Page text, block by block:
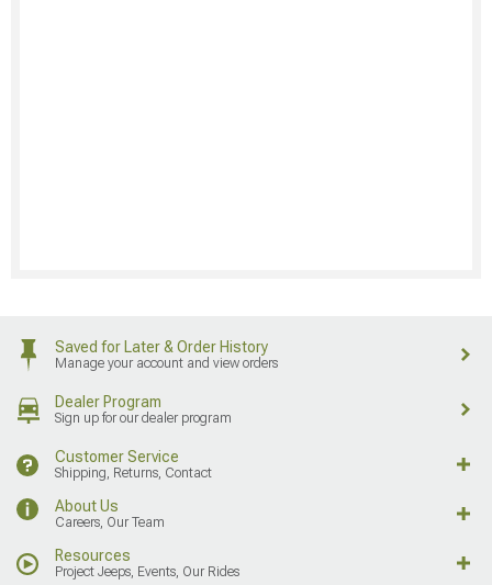
Saved for Later & Order History
Manage your account and view orders
Dealer Program
Sign up for our dealer program
Customer Service
Shipping, Returns, Contact
About Us
Careers, Our Team
Resources
Project Jeeps, Events, Our Rides